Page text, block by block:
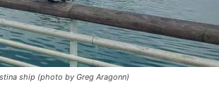
ship (photo by Greg Aragonn)